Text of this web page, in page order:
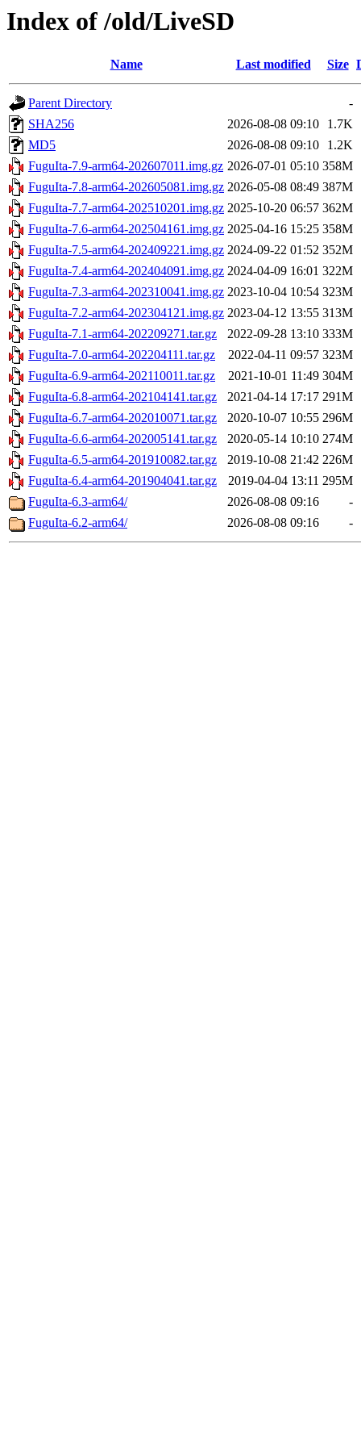
Index of /old/LiveSD
Name Last modified Size
Parent Directory
-
SHA256
2026-08-08 09:10
1.7K
MD5
2026-08-08 09:10
1.2K
FuguIta-7.9-arm64-202607011.img.gz 2026-07-01 05:10 358M
FuguIta-7.8-arm64-202605081.img.gz 2026-05-08 08:49 387M
FuguIta-7.7-arm64-202510201.img.gz 2025-10-20 06:57 362M
FuguIta-7.6-arm64-202504161.img.gz 2025-04-16 15:25 358M
FuguIta-7.5-arm64-202409221.img.gz 2024-09-22 01:52 352M
FuguIta-7.4-arm64-202404091.img.gz 2024-04-09 16:01 322M
FuguIta-7.3-arm64-202310041.img.gz 2023-10-04 10:54 323M
FuguIta-7.2-arm64-202304121.img.gz 2023-04-12 13:55 313M
FuguIta-7.1-arm64-202209271.tar.gz
2022-09-28 13:10 333M
FuguIta-7.0-arm64-202204111.tar.gz
2022-04-11 09:57 323M
FuguIta-6.9-arm64-202110011.tar.gz
2021-10-01 11:49 304M
FuguIta-6.8-arm64-202104141.tar.gz
2021-04-14 17:17 291M
FuguIta-6.7-arm64-202010071.tar.gz
2020-10-07 10:55 296M
FuguIta-6.6-arm64-202005141.tar.gz
2020-05-14 10:10 274M
FuguIta-6.5-arm64-201910082.tar.gz
2019-10-08 21:42 226M
FuguIta-6.4-arm64-201904041.tar.gz
2019-04-04 13:11 295M
FuguIta-6.3-arm64/
2026-08-08 09:16
-
FuguIta-6.2-arm64/
2026-08-08 09:16 -